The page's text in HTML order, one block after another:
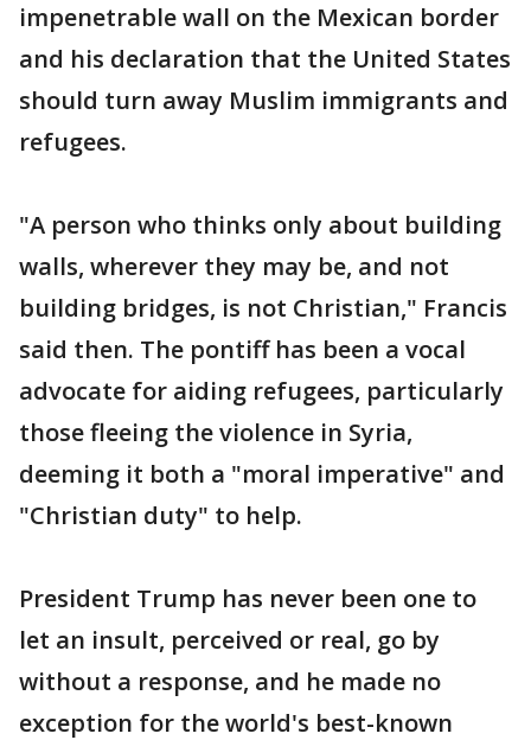
impenetrable wall on the Mexican border
and his declaration that the United States
should turn away Muslim immigrants and
refugees.
"A person who thinks only about building
walls, wherever they may be, and not
building bridges, is not Christian," Francis
said then. The pontiff has been a vocal
advocate for aiding refugees, particularly
those fleeing the violence in Syria,
deeming it both a "moral imperative" and
"Christian duty" to help.
President Trump has never been one to
let an insult, perceived or real, go by
without a response, and he made no
exception for the world's best-known